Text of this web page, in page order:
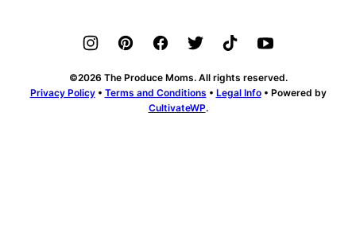
©2026 The Produce Moms. All rights reserved.
Privacy Policy• Terms and Conditions • Legal Info• Powered by
CultivateWP.